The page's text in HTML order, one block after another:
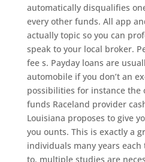
automatically disqualifies
every other funds. All app
actually topic so you can
speak to your local broker.
fee s. Payday loans are
automobile if you don’t an
possibilities for instance the
funds Raceland provider
Louisiana proposes to give
you ounts. This is exactly a
individuals many years each
to, multiple studies are